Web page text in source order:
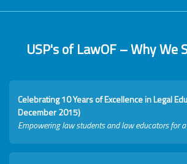
USP's of LawOF – Why We
Celebrating 10 Years of Excellence in Legal
December 2015)
Empowering law students and law educators for a